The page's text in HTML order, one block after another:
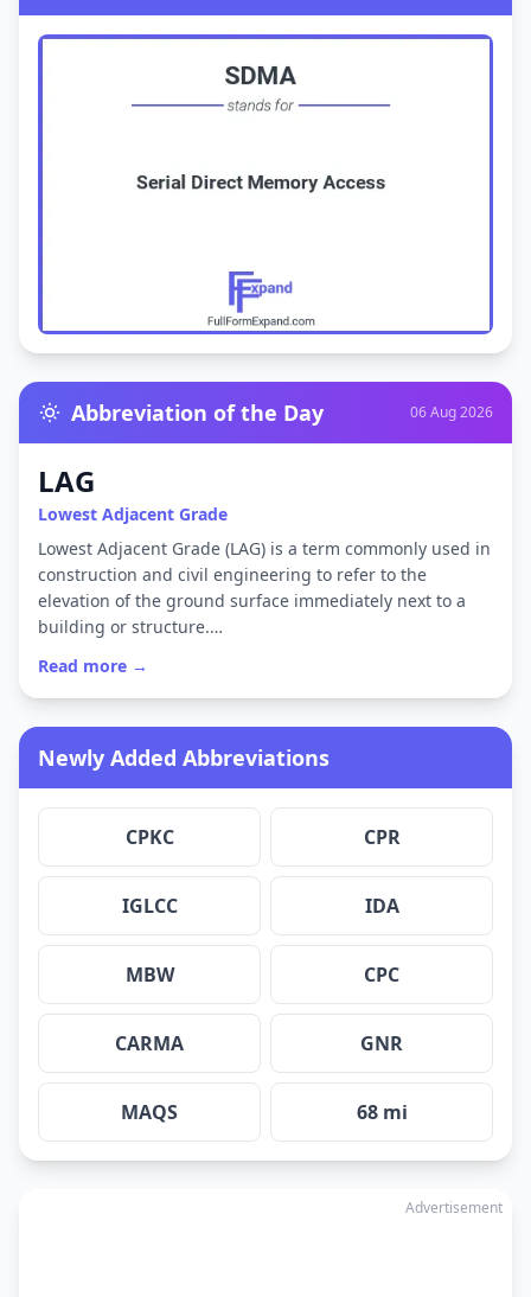
Abbreviation of the Day 06 Aug 2026
LAG
Lowest Adjacent Grade
Lowest Adjacent Grade (LAG) is a term commonly used in
construction and civil engineering to refer to the
elevation of the ground surface immediately next to a
building or structure.…
Read more →
Newly Added Abbreviations
CPKC CPR
IGLCC IDA
MBW CPC
CARMA GNR
MAQS 68 mi
Advertisement